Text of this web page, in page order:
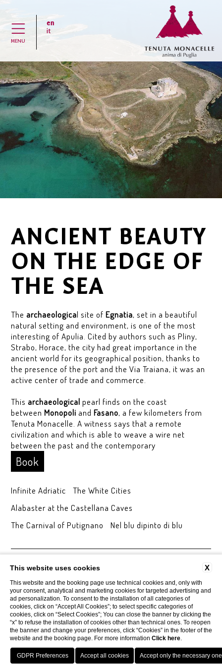
H
MENU
en
it
ANCIENT BEAUTY
ON THE EDGE OF
THE SEA
The archaeological site of Egnatia, set in a beautiful
natural setting and environment, is one of the most
interesting of Apulia. Cited by authors such as Pliny,
Strabo, Horace, the city had great importance in the
ancient world for its geographical position, thanks to
the presence of the port and the Via Traiana, it was an
active center of trade and commerce.
This archaeological pearl finds on the coast
between Monopoli and Fasano, a few kilometers from
Tenuta Monacelle. A witness says that a remote
civilization and which is able to weave a wire net
between the past and the contemporary
Book
Infinite Adriatic
The White Cities
Alabaster at the Castellana Caves
The Carnival of Putignano
Nel blu dipinto di blu
Tenuta Monacelle
Strada Monacelle, 70043 Monopoli BA
Tel.+39 080 930.99.42
Mobile
3929205447
P.Iva 01452150749
X
This website uses cookies
This website and the booking page use technical cookies and, only with
your consent, analytical and marketing cookies for targeted advertising and
ad personalization. To consent to the installation of all categories of
cookies, click on “Accept All Cookies”; to select specific categories of
cookies, click on “Select Cookies”; You can close the banner by clicking the
“x” to refuse the installation of cookies other than technical ones. To reopen
the banner and change your preferences, click “Cookies” in the footer of the
website and the booking page. For more information Click here.